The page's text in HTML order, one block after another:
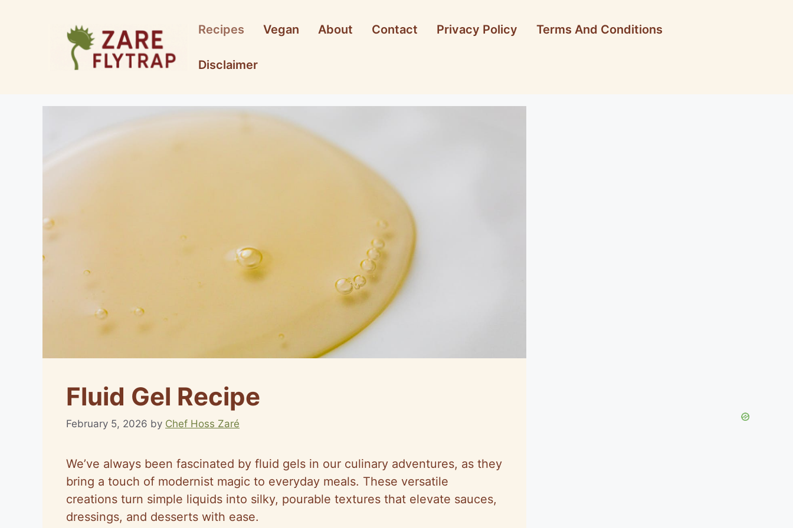
Recipes Vegan About Contact Privacy Policy Terms And Conditions
Disclaimer
Fluid Gel Recipe
February 5, 2026 by Chef Hoss Zaré
We’ve always been fascinated by fluid gels in our culinary adventures, as they
bring a touch of modernist magic to everyday meals. These versatile
creations turn simple liquids into silky, pourable textures that elevate sauces,
dressings, and desserts with ease.